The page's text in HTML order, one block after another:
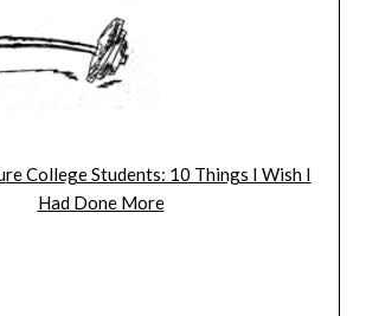
College Students: 10 Things I Wish I
Had Done More